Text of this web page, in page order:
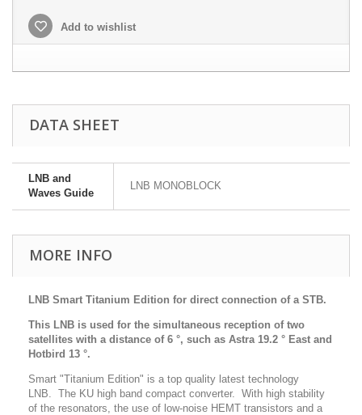
Add to wishlist
DATA SHEET
LNB and
Waves Guide
LNB MONOBLOCK
MORE INFO
LNB Smart Titanium Edition for direct connection of a STB.
This LNB is used for the simultaneous reception of two
satellites with a distance of 6 °, such as Astra 19.2 ° East and
Hotbird 13 °.
Smart "Titanium Edition" is a top quality latest technology
LNB. The KU high band compact converter. With high stability
of the resonators, the use of low-noise HEMT transistors and a